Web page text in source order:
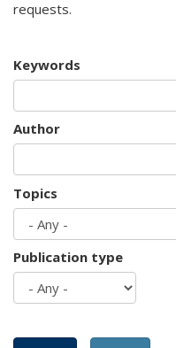
requests.
Keywords
Author
Topics
Publication type